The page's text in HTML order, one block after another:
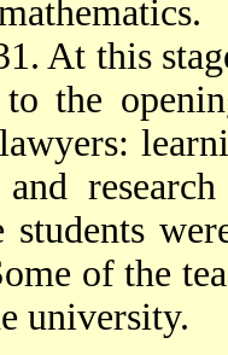
At this
to the
of the
university.